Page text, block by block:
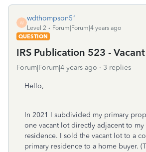
W
wdthompson51
Level 2
Forum|Forum|4 years ago
QUESTION
IRS Publication 523 -
Forum|Forum|4 years ago 3 replies
Hello,
In 2021 I subdivided my primary
one vacant lot directly adjacent to my
residence. I sold the vacant lot to a
primary residence to a home buyer.